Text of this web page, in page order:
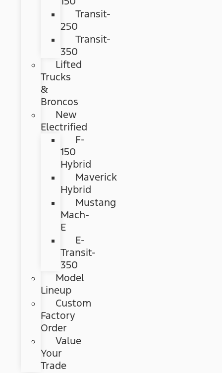
Transit-
250
Transit-
350
Lifted
Trucks
&
Broncos
New
Electrified
F-
150
Hybrid
Maverick
Hybrid
Mustang
Mach-
E
E-
Transit-
350
Model
Lineup
Custom
Factory
Order
Value
Your
Trade